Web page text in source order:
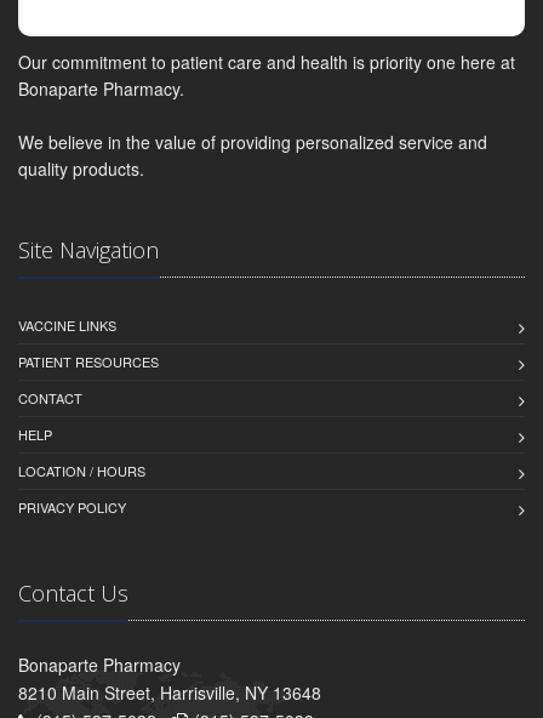
Our commitment to patient care and health is priority one here at
Bonaparte Pharmacy.
We believe in the value of providing personalized service and
quality products.
Site Navigation
VACCINE LINKS
PATIENT RESOURCES
CONTACT
HELP
LOCATION / HOURS
PRIVACY POLICY
Contact Us
Bonaparte Pharmacy
8210 Main Street, Harrisville, NY 13648